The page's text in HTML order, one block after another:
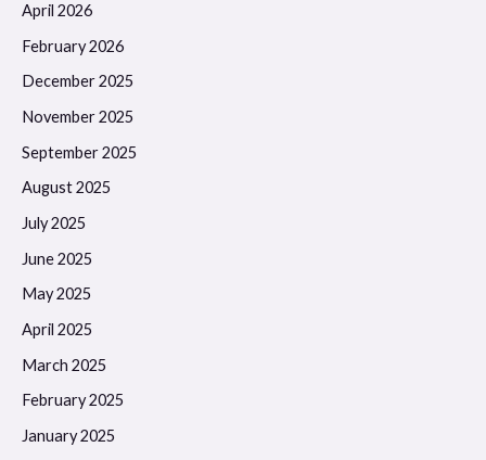
April 2026
February 2026
December 2025
November 2025
September 2025
August 2025
July 2025
June 2025
May 2025
April 2025
March 2025
February 2025
January 2025